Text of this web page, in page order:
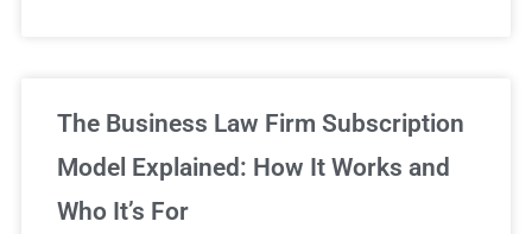
The Business Law Firm Subscription
Model Explained: How It Works and
Who It’s For